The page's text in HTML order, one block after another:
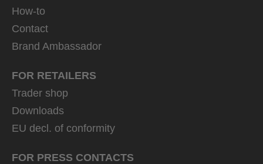
How-to
Contact
Brand Ambassador
FOR RETAILERS
Trader shop
Downloads
EU decl. of conformity
FOR PRESS CONTACTS